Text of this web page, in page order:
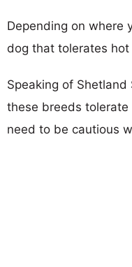
Depending on where
dog that tolerates
Speaking of Shetland
these breeds
need to be cautious